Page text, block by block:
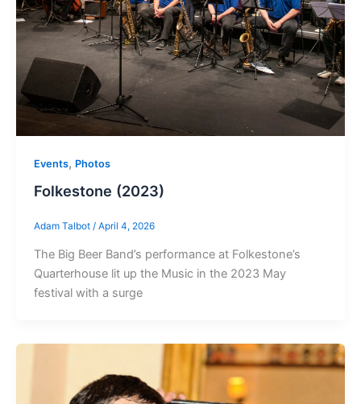
Events, Photos
Folkestone (2023)
Adam Talbot / April 4, 2026
The Big Beer Band’s performance at Folkestone’s
Quarterhouse lit up the Music in the 2023 May
festival with a surge